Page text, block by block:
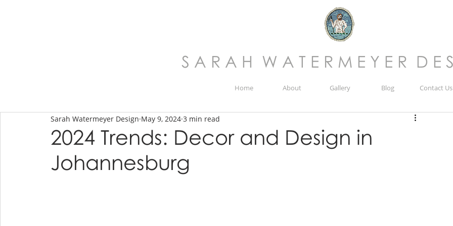
S A R A H W A T E R M E Y E R D E
Home About Gallery Blog Contact Us
2024 Trends: Decor and Design in
Johannesburg
Sarah Watermeyer Design May 9, 2024 3 min read